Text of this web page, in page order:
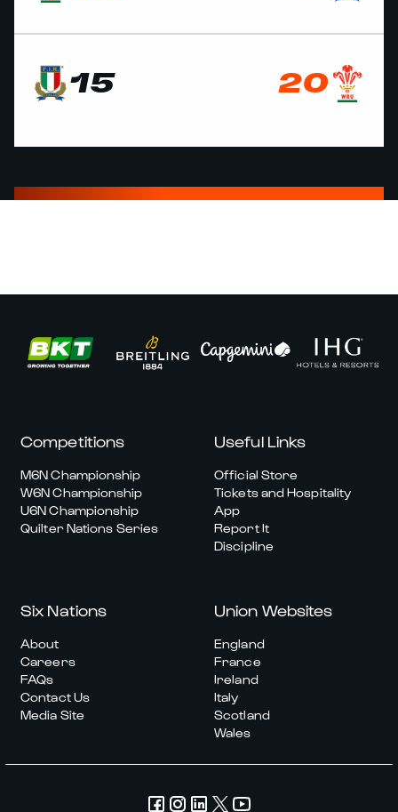
15 20
Competitions
M6N Championship
W6N Championship
U6N Championship
Quilter Nations Series
Useful Links
Official Store
Tickets and Hospitality
App
Report It
Discipline
Six Nations
About
Careers
FAQs
Contact Us
Media Site
Union Websites
England
France
Ireland
Italy
Scotland
Wales